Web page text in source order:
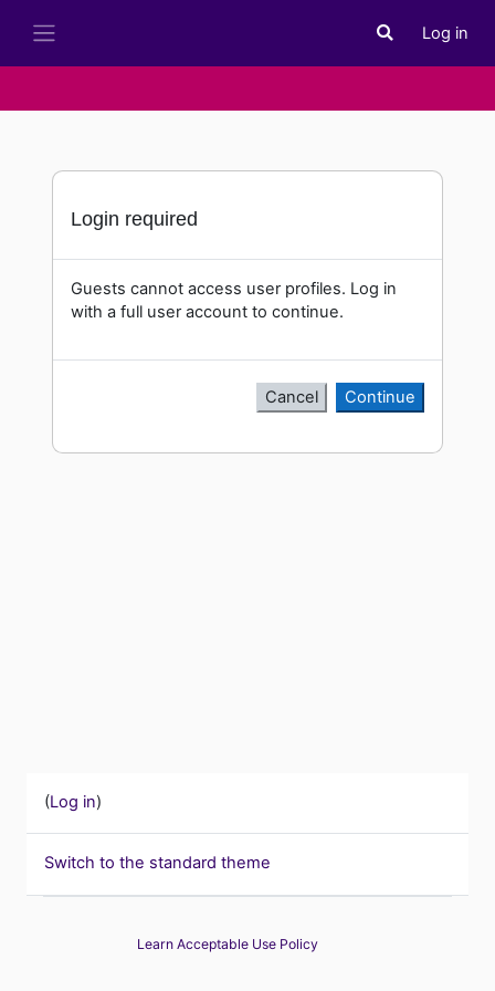
Toggle search
Log in
Login required
Guests cannot access user profiles. Log in
with a full user account to continue.
Cancel Continue
(Log in)
Switch to the standard theme
Learn Acceptable Use Policy